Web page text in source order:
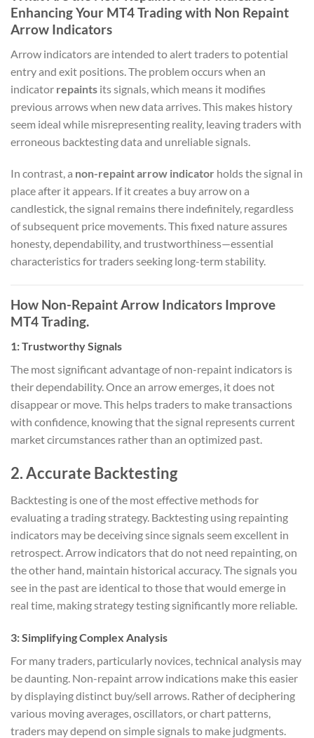
Enhancing Your MT4 Trading with Non Repaint
Arrow Indicators
Arrow indicators are intended to alert traders to potential
entry and exit positions. The problem occurs when an
indicator repaints its signals, which means it modifies
previous arrows when new data arrives. This makes history
seem ideal while misrepresenting reality, leaving traders with
erroneous backtesting data and unreliable signals.
In contrast, a non-repaint arrow indicator holds the signal in
place after it appears. If it creates a buy arrow on a
candlestick, the signal remains there indefinitely, regardless
of subsequent price movements. This fixed nature assures
honesty, dependability, and trustworthiness—essential
characteristics for traders seeking long-term stability.
How Non-Repaint Arrow Indicators Improve
MT4 Trading.
1:Trustworthy Signals
The most significant advantage of non-repaint indicators is
their dependability. Once an arrow emerges, it does not
disappear or move. This helps traders to make transactions
with confidence, knowing that the signal represents current
market circumstances rather than an optimized past.
2.Accurate Backtesting
Backtesting is one of the most effective methods for
evaluating a trading strategy. Backtesting using repainting
indicators may be deceiving since signals seem excellent in
retrospect. Arrow indicators that do not need repainting, on
the other hand, maintain historical accuracy. The signals you
see in the past are identical to those that would emerge in
real time, making strategy testing significantly more reliable.
3:Simplifying Complex Analysis
For many traders, particularly novices, technical analysis may
be daunting. Non-repaint arrow indications make this easier
by displaying distinct buy/sell arrows. Rather of deciphering
various moving averages, oscillators, or chart patterns,
traders may depend on simple signals to make judgments.